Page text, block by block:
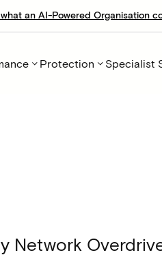
an AI-Powered Organisation
Protection Specialist
Network